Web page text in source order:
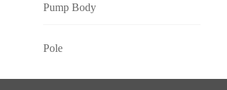
Pump Body
Pole